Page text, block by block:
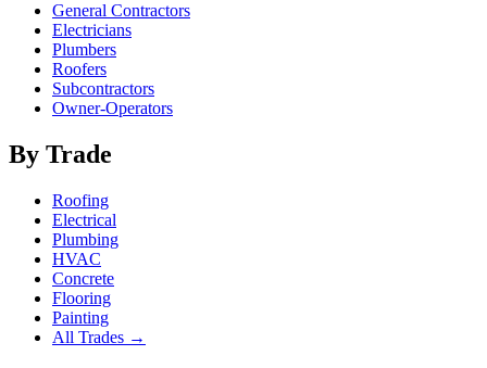
General Contractors
Electricians
Plumbers
Roofers
Subcontractors
Owner-Operators
By Trade
Roofing
Electrical
Plumbing
HVAC
Concrete
Flooring
Painting
All Trades →